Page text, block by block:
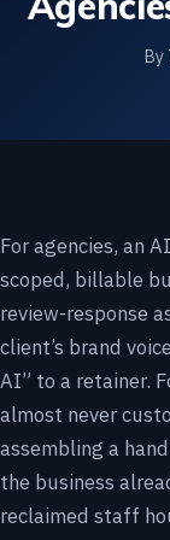
By
For agencies, an
scoped, billable
review-response
client’s brand
AI” to a retainer.
almost never
assembling a
the business
reclaimed staff